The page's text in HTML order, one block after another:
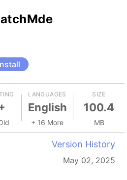
LANGUAGES
English
+ 16 More
SIZE
100.4
MB
Version History
May 02, 2025